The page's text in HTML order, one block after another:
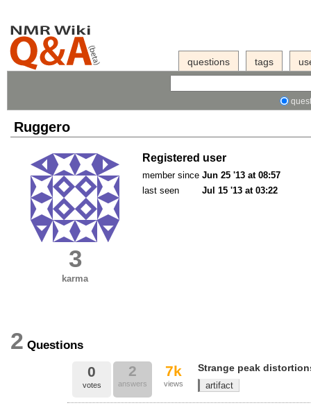
questions tags
Ruggero
3
karma
Registered user
member since Jun 25 '13 at 08:57
last seen
Jul 15 '13 at 03:22
2 Questions
0
votes
2
answers
7k
views
Strange peak
artifact